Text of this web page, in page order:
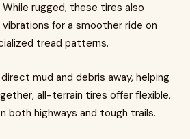
rugged, these tires also
for a smoother ride on
tread patterns.
mud and debris away, helping
all-terrain tires offer flexible,
both highways and tough trails.